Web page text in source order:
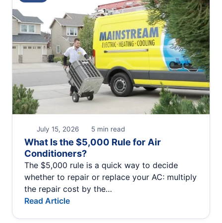
July 15, 2026 5 min read
What Is the $5,000 Rule for Air
Conditioners?
The $5,000 rule is a quick way to decide
whether to repair or replace your AC: multiply
the repair cost by the…
Read Article